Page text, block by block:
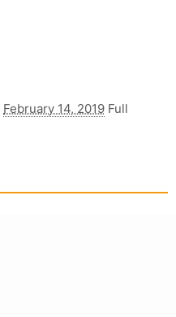
February 14, 2019 Full